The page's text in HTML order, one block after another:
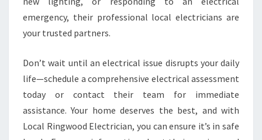
emergency, their professional local electricians are
your trusted partners.
Don’t wait until an electrical issue disrupts your daily
life—schedule a comprehensive electrical assessment
today or contact their team for immediate
assistance. Your home deserves the best, and with
Local Ringwood Electrician, you can ensure it’s in safe